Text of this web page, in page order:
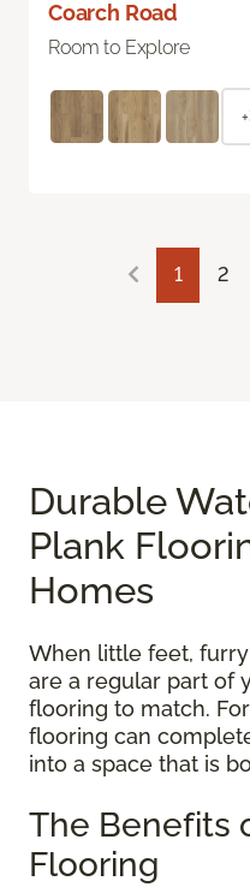
Coarch Road
Room to Explore
1 2
Durable
Plank
Homes
When little feet,
are a regular part of
flooring to match.
flooring can
into a space that is
The Benefits
Flooring